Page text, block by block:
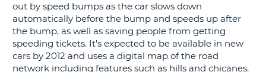
out by speed bumps as the car slows down
automatically before the bump and speeds up after
the bump, as well as saving people from getting
speeding tickets. It's expected to be available in new
cars by 2012 and uses a digital map of the road
network including features such as hills and chicanes.